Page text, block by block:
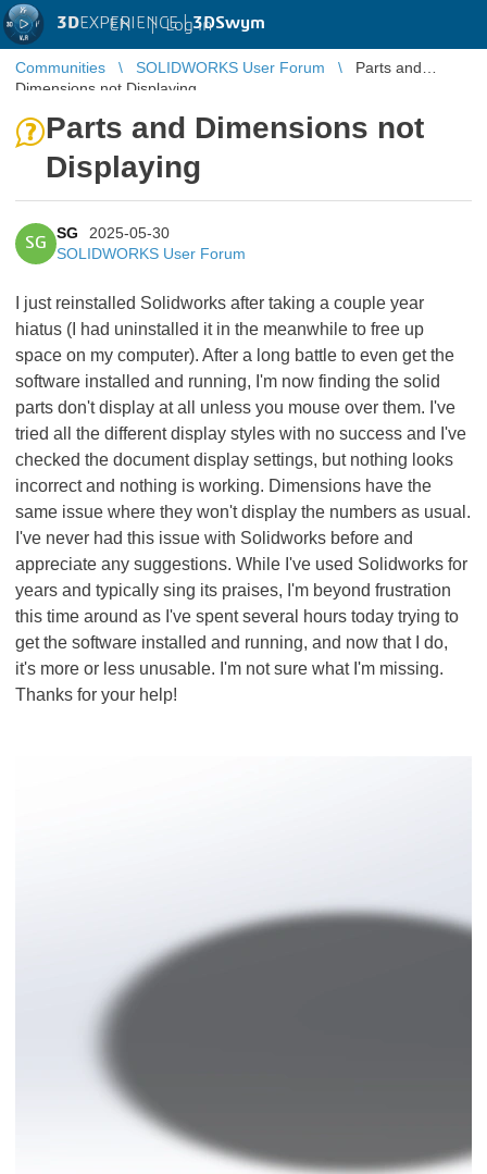
3DEXPERIENCE |3DSwym
EN | Log in
Communities SOLIDWORKS User Forum
Parts and
Dimensions not Displaying
Parts and Dimensions not
Displaying
SG
SG
2025-05-30
SOLIDWORKS User Forum
I just reinstalled Solidworks after taking a couple year
hiatus (I had uninstalled it in the meanwhile to free up
space on my computer). After a long battle to even get the
software installed and running, I'm now finding the solid
parts don't display at all unless you mouse over them. I've
tried all the different display styles with no success and I've
checked the document display settings, but nothing looks
incorrect and nothing is working. Dimensions have the
same issue where they won't display the numbers as usual.
I've never had this issue with Solidworks before and
appreciate any suggestions. While I've used Solidworks for
years and typically sing its praises, I'm beyond frustration
this time around as I've spent several hours today trying to
get the software installed and running, and now that I do,
it's more or less unusable. I'm not sure what I'm missing.
Thanks for your help!